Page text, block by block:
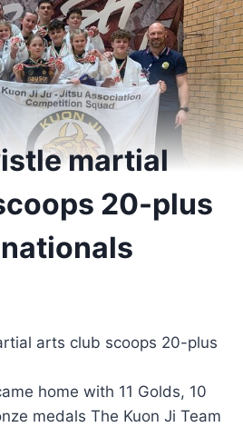
martial
20-plus
home with 11 Golds, 10
medals The Kuon Ji Team